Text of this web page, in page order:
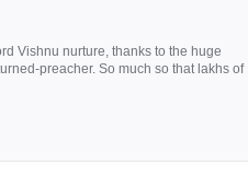
Vishnu nurture, thanks to the huge
preacher. So much so that lakhs of